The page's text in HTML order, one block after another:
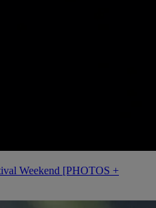
Weekend [PHOTOS +